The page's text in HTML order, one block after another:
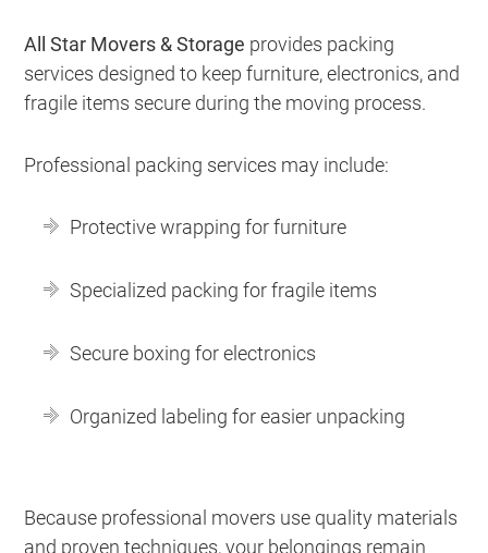
All Star Movers & Storage provides packing
services designed to keep furniture, electronics, and
fragile items secure during the moving process.
Professional packing services may include:
Protective wrapping for furniture
Specialized packing for fragile items
Secure boxing for electronics
Organized labeling for easier unpacking
Because professional movers use quality materials
and proven techniques, your belongings remain